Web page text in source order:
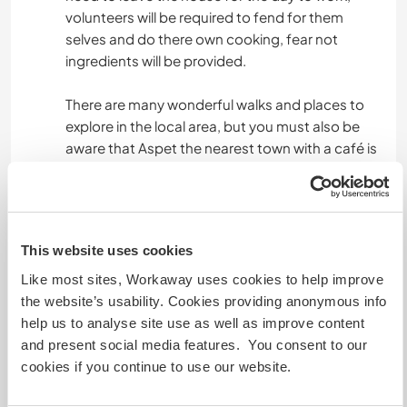
This website uses cookies
Like most sites, Workaway uses cookies to help improve
the website’s usability. Cookies providing anonymous info
help us to analyse site use as well as improve content
and present social media features. You consent to our
cookies if you continue to use our website.
volunteers will be required to fend for them
selves and do there own cooking, fear not
ingredients will be provided.
There are many wonderful walks and places to
explore in the local area, but you must also be
aware that Aspet the nearest town with a café is
to walk. I have a mountain bike you are welcome
to use. If you don't like the idea of being isolated
location for you...
Please be aware that the house is located in an
area that has many deer, they sometimes can be
seen from the house when they graze in the field.
Deer are unfortunately also the carriers a